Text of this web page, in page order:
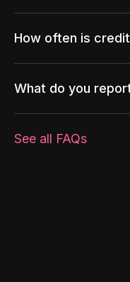
How often is
What do you
See all FAQs